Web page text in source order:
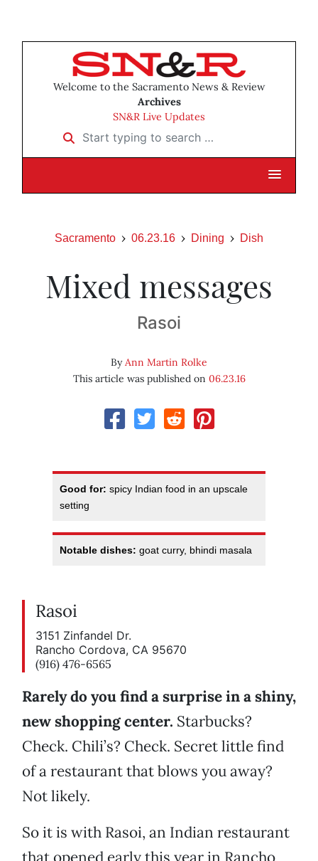
Welcome to the Sacramento News & Review
Archives
SN&R Live Updates
Start typing to search …
Sacramento 06.23.16 Dining Dish
Mixed messages
Rasoi
ByAnn Martin Rolke
This article was published on 06.23.16
Good for: spicy Indian food in an upscale
setting
Notable dishes: goat curry, bhindi masala
Rasoi
3151 Zinfandel Dr.
Rancho Cordova, CA 95670
(916) 476-6565
Rarely do you find a surprise in a shiny,
new shopping center. Starbucks?
Check. Chili’s? Check. Secret little find
of a restaurant that blows you away?
Not likely.
So it is with Rasoi, an Indian restaurant